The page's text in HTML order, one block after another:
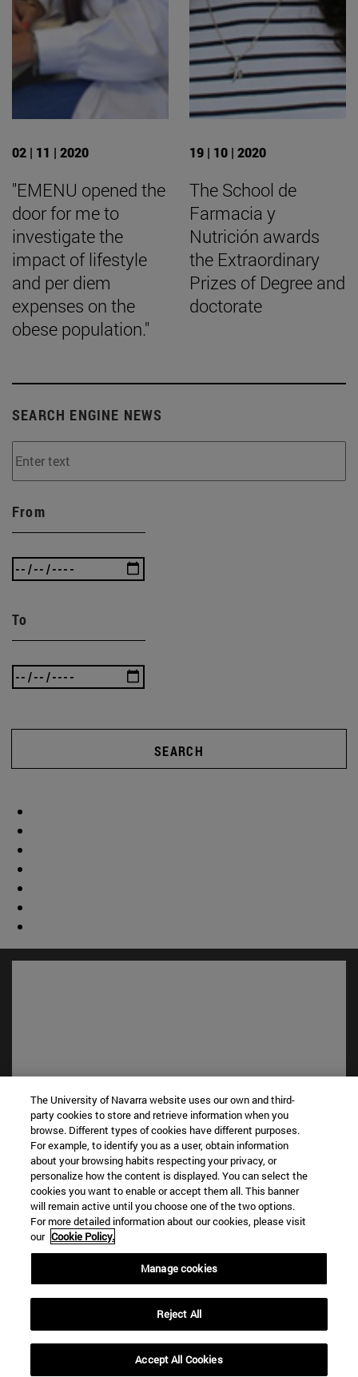
02 | 11 | 2020
"EMENU opened the
door for me to
investigate the
impact of lifestyle
and per diem
expenses on the
obese population."
19 | 10 | 2020
The School de
Farmacia y
Nutrición awards
the Extraordinary
Prizes of Degree and
doctorate
SEARCH ENGINE NEWS
From
To
SEARCH
Shortcuts
Library(opens in new window)
My email(opens in new window)
ADI virtual classroom(opens in new window)
Search for people(opens in new window)
Work with us(opens in new window)
Information
WHAT DEGREE ARE YOU INTERESTED IN?
WHICH MASTER'S DEGREE ARE YOU INTERESTED IN?
© University of Navarra
Legal information
The University of Navarra website uses our own and third-
party cookies to store and retrieve information when you
browse. Different types of cookies have different purposes.
For example, to identify you as a user, obtain information
about your browsing habits respecting your privacy, or
personalize how the content is displayed. You can select the
cookies you want to enable or accept them all. This banner
will remain active until you choose one of the two options.
For more detailed information about our cookies, please visit
our Cookie Policy.
Manage cookies
Reject All
Accept All Cookies